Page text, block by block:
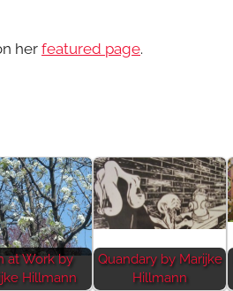
her featured page.
at Work by
Hillmann
Quandary by Marijke
Hillmann